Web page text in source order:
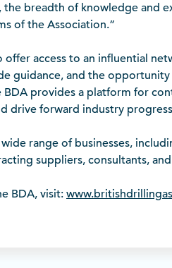
breadth of knowledge and
of the Association.”
offer access to an influential
guidance, and the
provides a platform for
drive forward industry
range of businesses,
suppliers, consultants,
BDA, visit: